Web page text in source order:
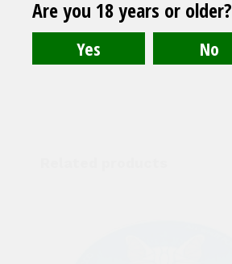
52 Fresh Mint
Medium
Are you 18 years or older?